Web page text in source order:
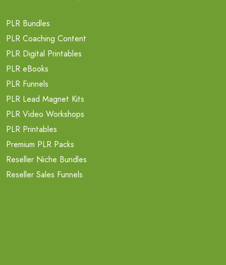
PLR Bundles
PLR Coaching Content
PLR Digital Printables
PLR eBooks
PLR Funnels
PLR Lead Magnet Kits
PLR Video Workshops
PLR Printables
Premium PLR Packs
Reseller Niche Bundles
Reseller Sales Funnels